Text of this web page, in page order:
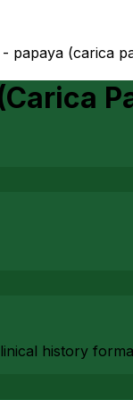
papaya (carica
history